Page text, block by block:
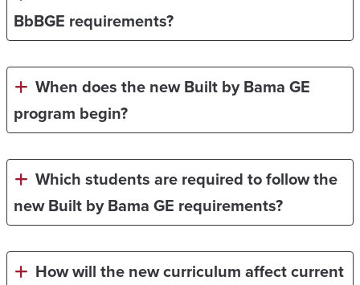
BbBGE requirements?
When does the new Built by Bama GE
program begin?
Which students are required to follow the
new Built by Bama GE requirements?
How will the new curriculum affect current